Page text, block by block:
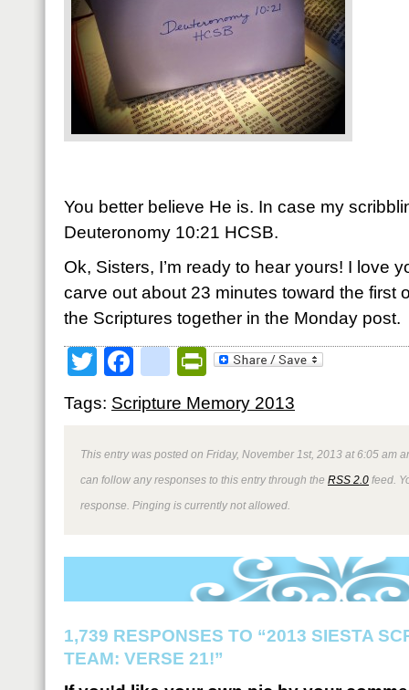
You better believe He is. In case my
Deuteronomy 10:21 HCSB.
Ok, Sisters, I’m ready to hear yours! I love
carve out about 23 minutes toward the first
the Scriptures together in the Monday post.
TwitterFacebookPrintFriendly
Tags: Scripture Memory 2013
This entry was posted on Friday, November 1st, 2013 at 6:05 am
can follow any responses to this entry through the RSS 2.0 feed.
response. Pinging is currently not allowed.
1,739 RESPONSES TO “2013 SIESTA
TEAM: VERSE 21!”